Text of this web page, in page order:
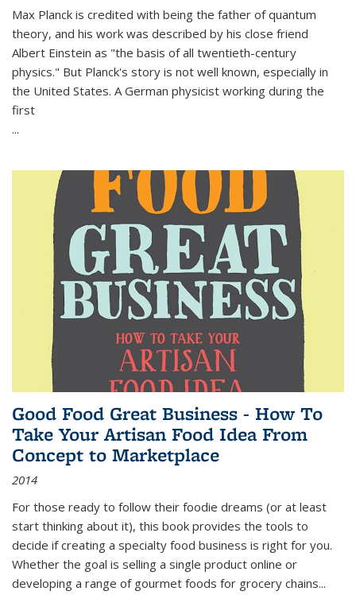
Max Planck is credited with being the father of quantum
theory, and his work was described by his close friend
Albert Einstein as "the basis of all twentieth-century
physics." But Planck's story is not well known, especially in
the United States. A German physicist working during the
first
...
Good Food Great Business - How To
Take Your Artisan Food Idea From
Concept to Marketplace
2014
For those ready to follow their foodie dreams (or at least
start thinking about it), this book provides the tools to
decide if creating a specialty food business is right for you.
Whether the goal is selling a single product online or
developing a range of gourmet foods for grocery chains...